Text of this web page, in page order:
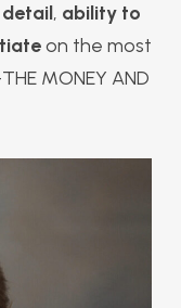
, ability to
on the most
MONEY AND